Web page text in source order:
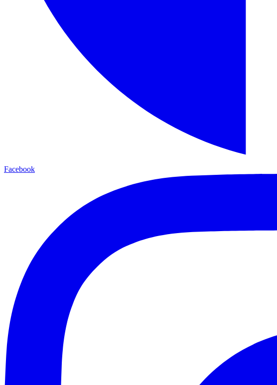
Facebook